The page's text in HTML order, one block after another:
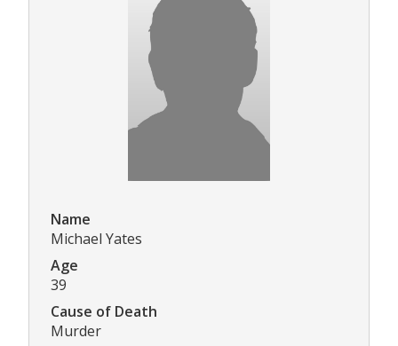
Name
Michael Yates
Age
39
Cause of Death
Murder